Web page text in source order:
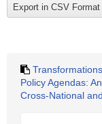
Policy Agendas:
Cross-National